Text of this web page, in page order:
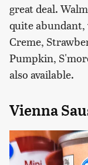
great deal.
quite
Creme,
Pumpkin,
also available.
Vienna